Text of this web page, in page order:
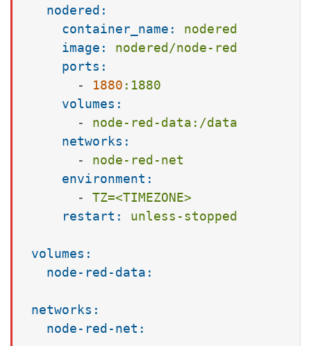
nodered:
container_name:
nodered
image:
nodered/node-red
ports:
-
1880 :1880
volumes:
-
node-red-data:/data
networks:
-
node-red-net
environment:
-
TZ=<TIMEZONE>
restart:
unless-stopped
volumes:
node-red-data:
networks:
node-red-net: